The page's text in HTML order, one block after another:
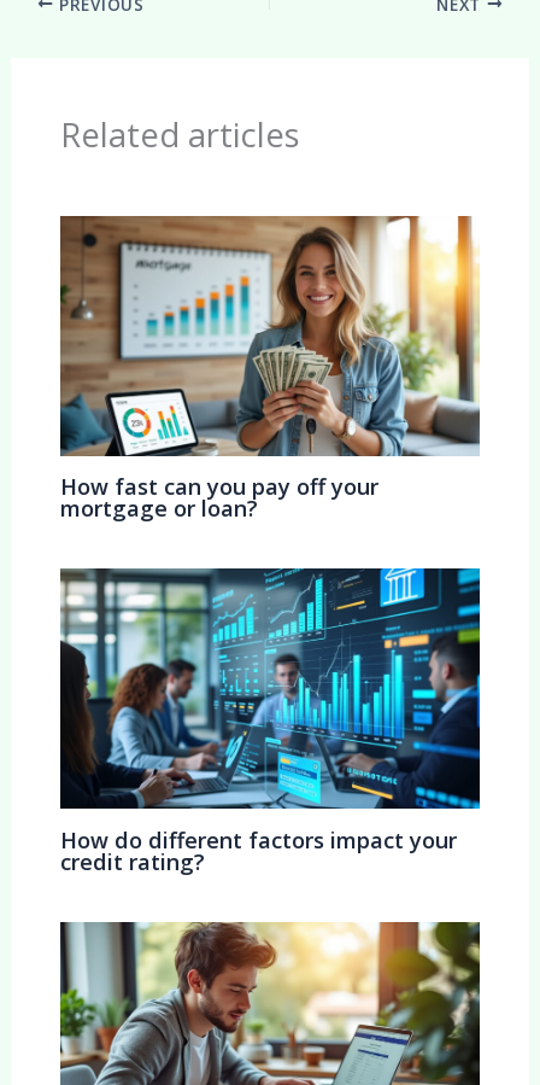
Related articles
How fast can you pay off your
mortgage or loan?
How do different factors impact your
credit rating?